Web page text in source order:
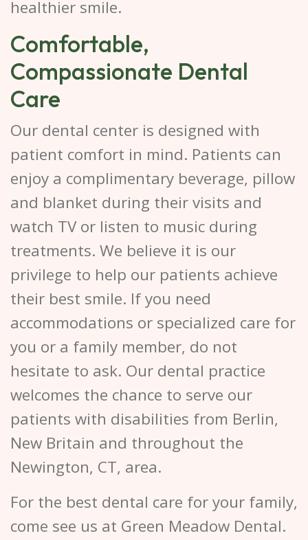
healthier smile.
Comfortable,
Compassionate Dental
Care
Our dental center is designed with
patient comfort in mind. Patients can
enjoy a complimentary beverage, pillow
and blanket during their visits and
watch TV or listen to music during
treatments. We believe it is our
privilege to help our patients achieve
their best smile. If you need
accommodations or specialized care for
you or a family member, do not
hesitate to ask. Our dental practice
welcomes the chance to serve our
patients with disabilities from Berlin,
New Britain and throughout the
Newington, CT, area.
For the best dental care for your family,
come see us at Green Meadow Dental.